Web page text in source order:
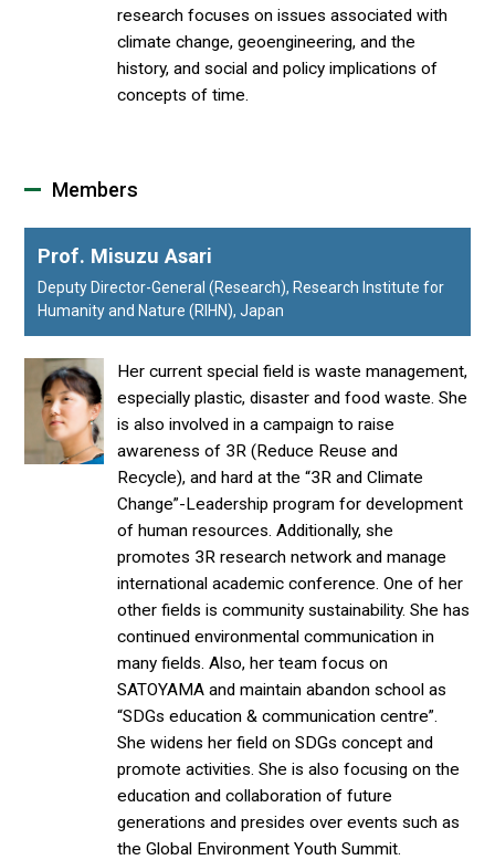
research focuses on issues associated with
climate change, geoengineering, and the
history, and social and policy implications of
concepts of time.
Members
Prof. Misuzu Asari
Deputy Director-General (Research), Research Institute for
Humanity and Nature (RIHN), Japan
Her current special field is waste management,
especially plastic, disaster and food waste. She
is also involved in a campaign to raise
awareness of 3R (Reduce Reuse and
Recycle), and hard at the “3R and Climate
Change”-Leadership program for development
of human resources. Additionally, she
promotes 3R research network and manage
international academic conference. One of her
other fields is community sustainability. She has
continued environmental communication in
many fields. Also, her team focus on
SATOYAMA and maintain abandon school as
“SDGs education & communication centre”.
She widens her field on SDGs concept and
promote activities. She is also focusing on the
education and collaboration of future
generations and presides over events such as
the Global Environment Youth Summit.